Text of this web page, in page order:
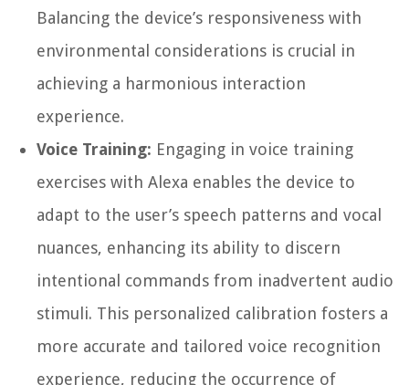
Balancing the device’s responsiveness with
environmental considerations is crucial in
achieving a harmonious interaction
experience.
Voice Training: Engaging in voice training
exercises with Alexa enables the device to
adapt to the user’s speech patterns and vocal
nuances, enhancing its ability to discern
intentional commands from inadvertent audio
stimuli. This personalized calibration fosters a
more accurate and tailored voice recognition
experience, reducing the occurrence of